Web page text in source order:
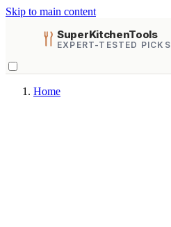
Skip to main content
SuperKitchenTools
EXPERT-TESTED PICKS
Home